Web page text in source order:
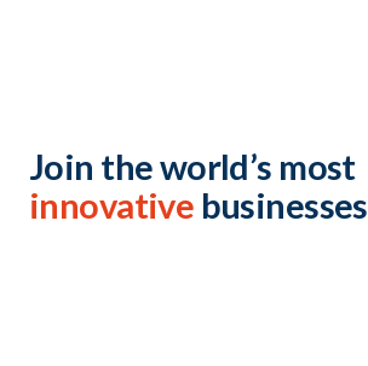
Join the world’s most
innovative businesses